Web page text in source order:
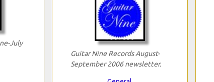
July
Guitar Nine Records August-
September 2006 newsletter.